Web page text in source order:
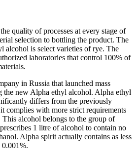
quality of processes at every stage of
selection to bottling the product. The
alcohol is select varieties of rye. The
laboratories that control 100% of
in Russia that launched mass
the new Alpha ethyl alcohol. Alpha ethyl
differs from the previously
complies with more strict requirements
alcohol belongs to the group of
1 litre of alcohol to contain no
Alpha spirit actually contains as less
0.001%.